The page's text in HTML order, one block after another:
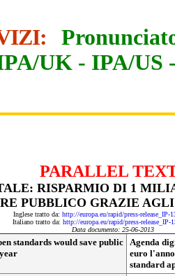
UK - IPA/US
PARALLEL
RISPARMIO DI 1
PUBBLICO GRAZIE
Inglese tratto da: http://europa.eu/rapid/press-release_IP-
Italiano tratto da: http://europa.eu/rapid/press-release_IP-
Data documento: 25-06-2013
standards would save public Agenda
euro
standard